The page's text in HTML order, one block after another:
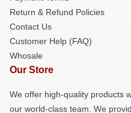
Return & Refund Policies
Contact Us
Customer Help (FAQ)
Whosale
Our Store
We offer high-quality products
our world-class team. We